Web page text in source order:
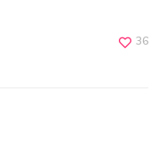
36